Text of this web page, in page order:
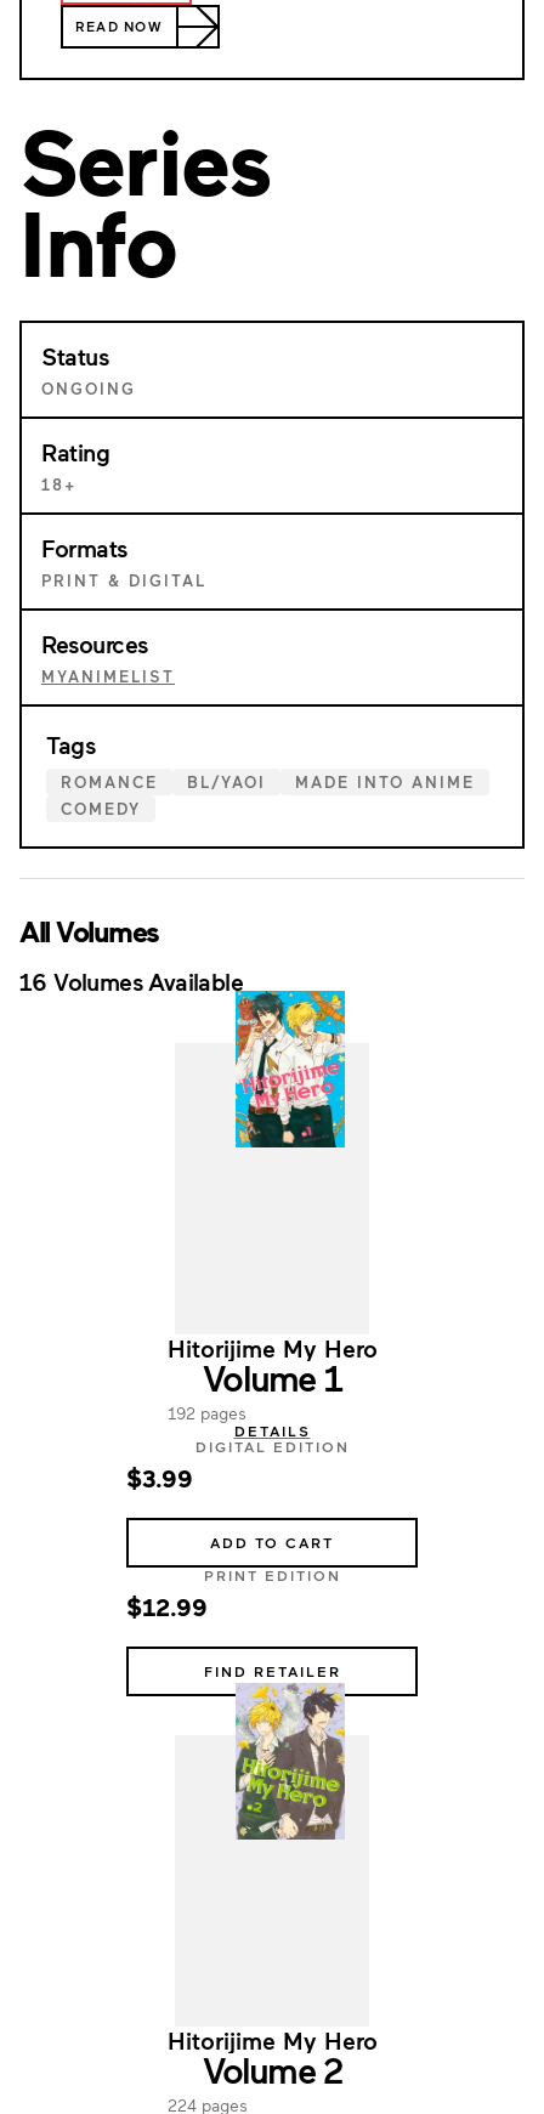
READ NOW
Series
Info
Status
ONGOING
Rating
18+
Formats
PRINT & DIGITAL
Resources
MYANIMELIST
Tags
ROMANCE BL/YAOI
MADE INTO ANIME
COMEDY
All Volumes
16 Volumes Available
Hitorijime My Hero
Volume 1
192 pages
DETAILS
DIGITAL EDITION
$3.99
ADD TO CART
PRINT EDITION
$12.99
FIND RETAILER
Hitorijime My Hero
Volume 2
224 pages